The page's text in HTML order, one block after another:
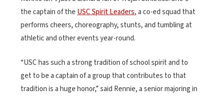
the captain of the USC Spirit Leaders, a co-ed squad that
performs cheers, choreography, stunts, and tumbling at
athletic and other events year-round.
“USC has such a strong tradition of school spirit and to
get to be a captain of a group that contributes to that
tradition is a huge honor,” said Rennie, a senior majoring in